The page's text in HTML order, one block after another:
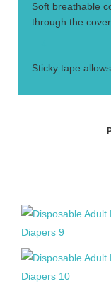
Soft breathable
through the
Sticky tape